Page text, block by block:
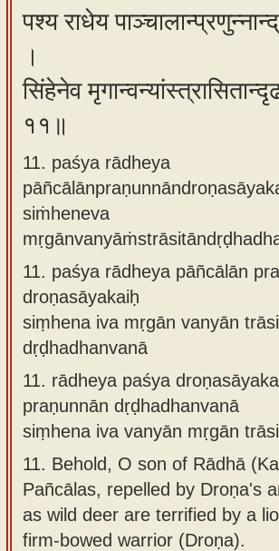
पश्य राधेय
।
सिंहेनेव
११॥
11. paśya rādheya
siṁheneva
11. paśya rādheya pāñcālān
droṇasāyakaiḥ
siṃhena iva mṛgān vanyān
dṛḍhadhanvanā
11. rādheya paśya
praṇunnān dṛḍhadhanvanā
siṃhena iva vanyān mṛgān
11. Behold, O son of Rādhā
Pañcālas, repelled by Droṇa's
as wild deer are terrified by a
firm-bowed warrior (Droṇa).